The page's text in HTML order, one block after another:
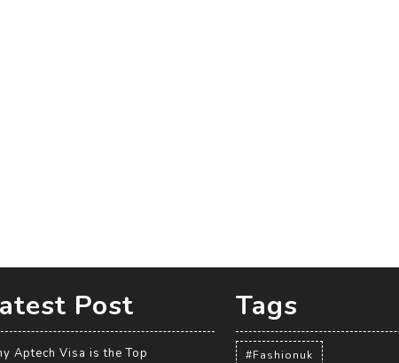
Post
Aptech Visa is the Top
Tags
#Fashionuk